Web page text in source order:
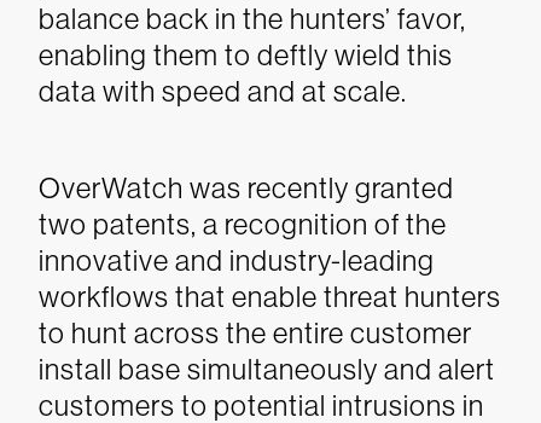
balance back in the hunters’ favor,
enabling them to deftly wield this
data with speed and at scale.
OverWatch was recently granted
two patents, a recognition of the
innovative and industry-leading
workflows that enable threat hunters
to hunt across the entire customer
install base simultaneously and alert
customers to potential intrusions in